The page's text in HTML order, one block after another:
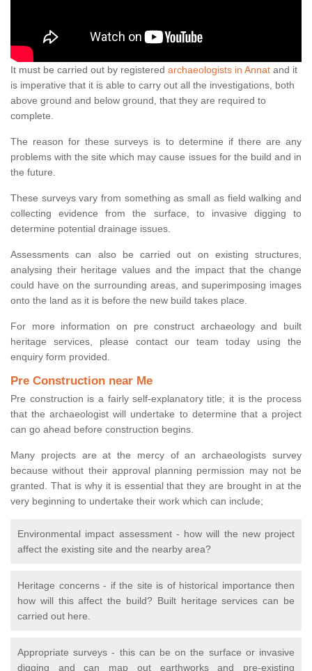
It must be carried out by registered archaeologists in Annat and it
is imperative that it is able to carry out all the investigations, both
above ground and below ground, that they are required to
complete.
The reason for these surveys is to determine if there are any
problems with the site which may cause issues for the build and in
the future.
These surveys vary from something as small as field walking and
collecting evidence from the surface, to invasive digging to
determine potential drainage issues.
Assessments can also be carried out on existing structures,
analysing their heritage values and the impact that the change
could have on the surrounding areas, and superimposing images
onto the land as it is before the new build takes place.
For more information on pre construct archaeology and built
heritage services, please contact our team today using the
enquiry form provided.
Pre Construction near Me
Pre construction is a fairly self-explanatory title; it is the process
that the archaeologist will undertake to determine that a project
can go ahead before construction begins.
Many projects are at the mercy of an archaeologists survey
because without their approval planning permission may not be
granted. That is why it is essential that they are brought in at the
very beginning to undertake their work which can include;
Environmental impact assessment - how will the new project
affect the existing site and the nearby area?
Heritage concerns - if the site is of historical importance then
how will this affect the build? Built heritage services can be
carried out here.
Appropriate surveys - this can be on the surface or invasive
digging and can map out earthworks and pre-existing